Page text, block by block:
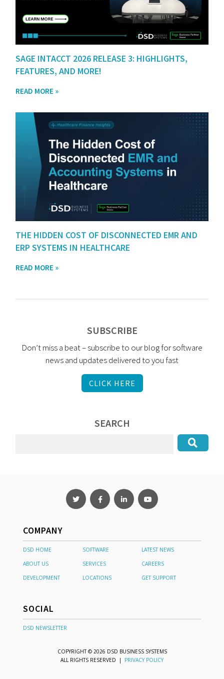
SAGE INTACCT 2026 RELEASE 3: HIGHLIGHTS,
FEATURES, AND MORE!
READ MORE »
THE HIDDEN COST OF DISCONNECTED EMR AND
ERP SYSTEMS IN HEALTHCARE
READ MORE »
SUBSCRIBE
Don’t miss a beat – subscribe to our blog for software
news and updates delivered to you fast
CLICK HERE
SEARCH
COMPANY
DSD HOME SOFTWARE
LATEST NEWS
ABOUT US
SERVICES
CAREERS
DEVELOPMENT
LOCATIONS GET SUPPORT
SOCIAL
DSD NEWSLETTER
COPYRIGHT © 2026 DSD BUSINESS SYSTEMS
ALL RIGHTS RESERVED | PRIVACY POLICY